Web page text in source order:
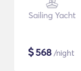
Sailing Yacht
$568 /night